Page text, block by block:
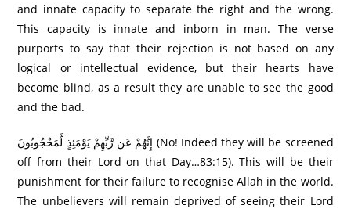
and innate capacity to separate the right and the wrong.
This capacity is innate and inborn in man. The verse
purports to say that their rejection is not based on any
logical or intellectual evidence, but their hearts have
become blind, as a result they are unable to see the good
and the bad.
إِنَّهُمْ عَن رَّبِّهِمْ يَوْمَئِذٍ لَّمَحْجُوبُونَ (No! Indeed they will be screened
off from their Lord on that Day…83:15). This will be their
punishment for their failure to recognise Allah in the world.
The unbelievers will remain deprived of seeing their Lord